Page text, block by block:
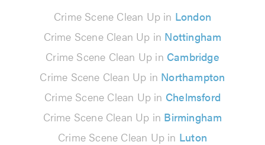
Crime Scene Clean Up in London
Crime Scene Clean Up in Nottingham
Crime Scene Clean Up in Cambridge
Crime Scene Clean Up in Northampton
Crime Scene Clean Up in Chelmsford
Crime Scene Clean Up in Birmingham
Crime Scene Clean Up in Luton